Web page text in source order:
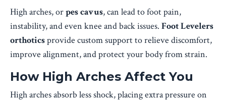
High arches, orpes cavus, can lead to foot pain,
instability, and even knee and back issues. Foot Levelers
orthoticsprovide custom support to relieve discomfort,
improve alignment, and protect your body from strain.
How High Arches Affect You
High arches absorb less shock, placing extra pressure on